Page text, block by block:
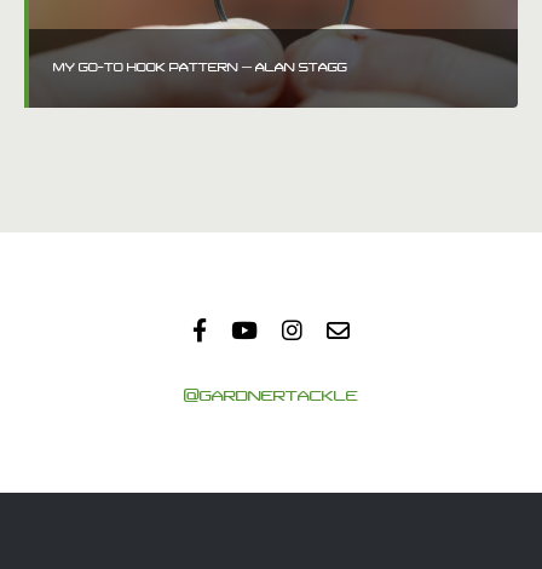
MY GO-TO HOOK PATTERN – ALAN STAGG
@GARDNERTACKLE